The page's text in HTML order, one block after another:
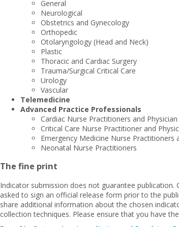
General
Neurological
Obstetrics and Gynecology
Orthopedic
Otolaryngology (Head and Neck)
Plastic
Thoracic and Cardiac Surgery
Trauma/Surgical Critical Care
Urology
Vascular
Telemedicine
Advanced Practice Professionals
Cardiac Nurse Practitioners and
Critical Care Nurse Practitioner and
Emergency Medicine Nurse Practitioners
Neonatal Nurse Practitioners
The fine print
Indicator submission does not guarantee
asked to sign an official release form prior to the
share additional information about the chosen
collection techniques. Please ensure that you have